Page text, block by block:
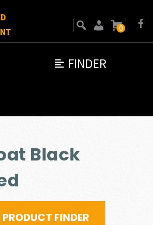
FINDER
0
Black
PRODUCT FINDER